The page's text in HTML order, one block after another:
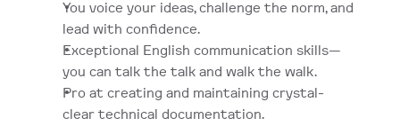
You voice your ideas, challenge the norm, and
lead with confidence.
Exceptional English communication skills—
you can talk the talk and walk the walk.
Pro at creating and maintaining crystal-
clear technical documentation.